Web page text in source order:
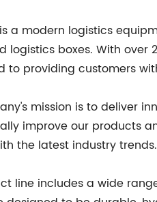
is a modern logistics
logistics boxes. With
to providing customers
mission is to deliver
improve our products
the latest industry trends.
line includes a wide